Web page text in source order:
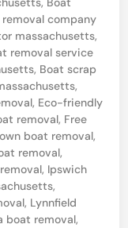
removal company
massachusetts,
removal service
, Boat scrap
,
, Eco-friendly
removal, Free
boat removal,
removal,
, Ipswich
,
, Lynnfield
boat removal,